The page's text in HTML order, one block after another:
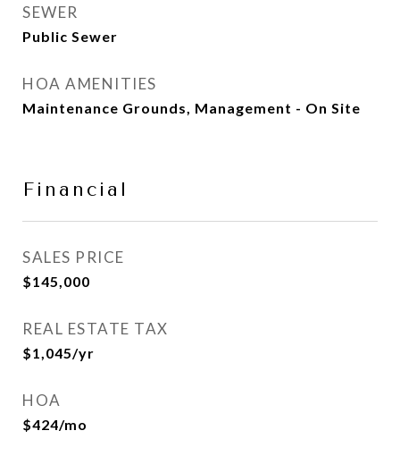
SEWER
Public Sewer
HOA AMENITIES
Maintenance Grounds, Management - On Site
Financial
SALES PRICE
$145,000
REAL ESTATE TAX
$1,045/yr
HOA
$424/mo